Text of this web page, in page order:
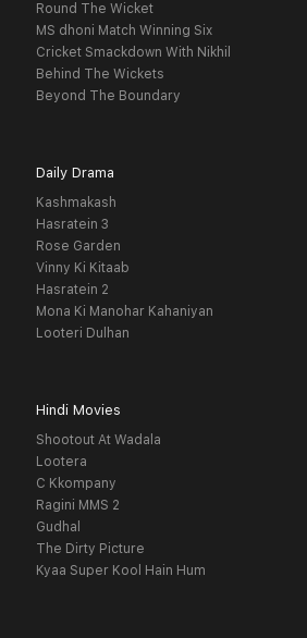
Round The Wicket
MS dhoni Match Winning Six
Cricket Smackdown With Nikhil
Behind The Wickets
Beyond The Boundary
Daily Drama
Kashmakash
Hasratein 3
Rose Garden
Vinny Ki Kitaab
Hasratein 2
Mona Ki Manohar Kahaniyan
Looteri Dulhan
Hindi Movies
Shootout At Wadala
Lootera
C Kkompany
Ragini MMS 2
Gudhal
The Dirty Picture
Kyaa Super Kool Hain Hum